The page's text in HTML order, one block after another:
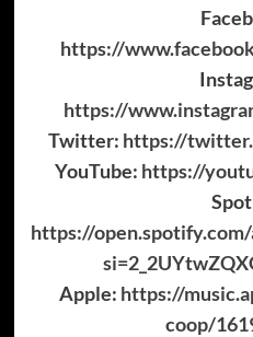
https://
https://
Twitter: https://
YouTube: https://
https://
Apple: https://
coop/